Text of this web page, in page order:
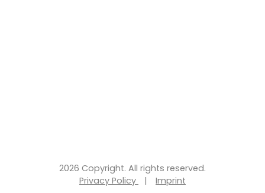
2026 Copyright. All rights reserved.
Privacy Policy
| Imprint